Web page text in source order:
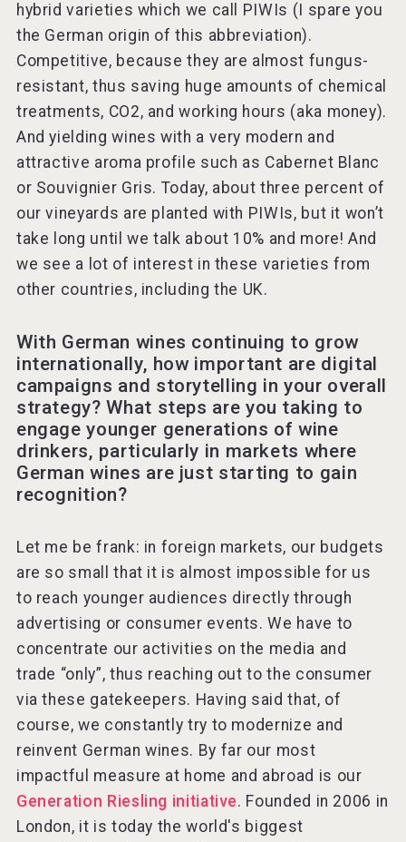
hybrid varieties which we call PIWIs (I spare you
the German origin of this abbreviation).
Competitive, because they are almost fungus-
resistant, thus saving huge amounts of chemical
treatments, CO2, and working hours (aka money).
And yielding wines with a very modern and
attractive aroma profile such as Cabernet Blanc
or Souvignier Gris. Today, about three percent of
our vineyards are planted with PIWIs, but it won’t
take long until we talk about 10% and more! And
we see a lot of interest in these varieties from
other countries, including the UK.
With German wines continuing to grow
internationally, how important are digital
campaigns and storytelling in your overall
strategy? What steps are you taking to
engage younger generations of wine
drinkers, particularly in markets where
German wines are just starting to gain
recognition?
Let me be frank: in foreign markets, our budgets
are so small that it is almost impossible for us
to reach younger audiences directly through
advertising or consumer events. We have to
concentrate our activities on the media and
trade “only”, thus reaching out to the consumer
via these gatekeepers. Having said that, of
course, we constantly try to modernize and
reinvent German wines. By far our most
impactful measure at home and abroad is our
Generation Riesling initiative. Founded in 2006 in
London, it is today the world's biggest